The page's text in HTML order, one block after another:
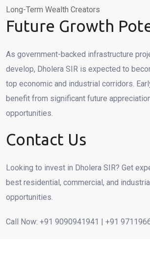
Long-Term Wealth Creators
Future Growth
As government-backed infrastructure
develop, Dholera SIR is expected to
top economic and industrial corridors.
benefit from significant future
opportunities.
Contact Us
Looking to invest in Dholera SIR? Get
best residential, commercial, and
opportunities.
Call Now: +91 9090941941 | +91